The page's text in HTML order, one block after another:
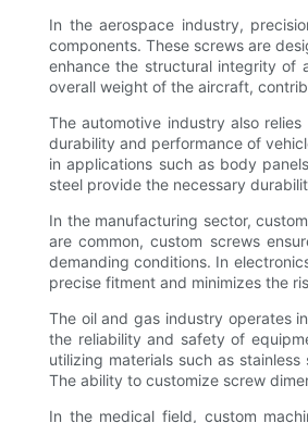
In the aerospace industry,
components. These screws are
enhance the structural integrity of
overall weight of the aircraft,
The automotive industry also
durability and performance of
in applications such as body
steel provide the necessary
In the manufacturing sector,
are common, custom screws
demanding conditions. In
precise fitment and minimizes the
The oil and gas industry operates
the reliability and safety of
utilizing materials such as
The ability to customize screw
In the medical field, custom